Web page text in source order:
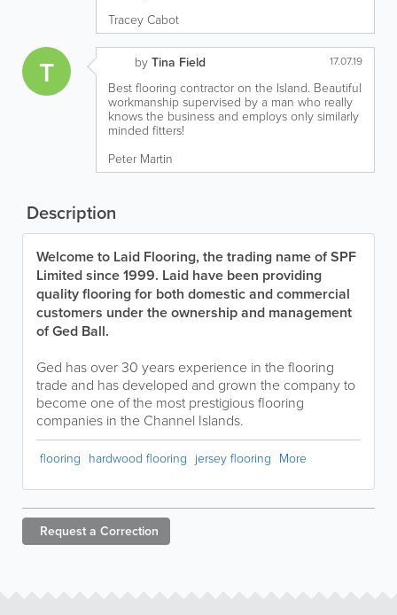
Tracey Cabot
T by Tina Field 17.07.19
Best flooring contractor on the Island. Beautiful
workmanship supervised by a man who really
knows the business and employs only similarly
minded fitters!
Peter Martin
Description
Welcome to Laid Flooring, the trading name of SPF
Limited since 1999. Laid have been providing
quality flooring for both domestic and commercial
customers under the ownership and management
of Ged Ball.
Ged has over 30 years experience in the flooring
trade and has developed and grown the company to
become one of the most prestigious flooring
companies in the Channel Islands.
flooring hardwood flooring jersey flooring More
Request a Correction